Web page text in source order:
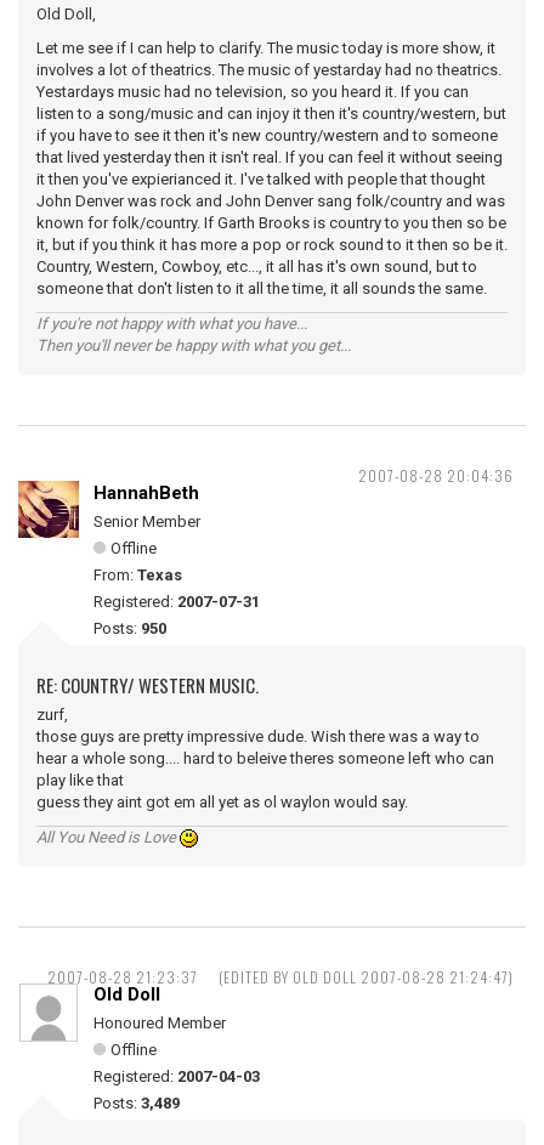
Old Doll,
Let me see if I can help to clarify. The music today is more show, it
involves a lot of theatrics. The music of yestarday had no theatrics.
Yestardays music had no television, so you heard it. If you can
listen to a song/music and can injoy it then it's country/western, but
if you have to see it then it's new country/western and to someone
that lived yesterday then it isn't real. If you can feel it without seeing
it then you've expierianced it. I've talked with people that thought
John Denver was rock and John Denver sang folk/country and was
known for folk/country. If Garth Brooks is country to you then so be
it, but if you think it has more a pop or rock sound to it then so be it.
Country, Western, Cowboy, etc..., it all has it's own sound, but to
someone that don't listen to it all the time, it all sounds the same.
If you're not happy with what you have...
Then you'll never be happy with what you get...
2007-08-28 20:04:36
HannahBeth
Senior Member
Offline
From: Texas
Registered: 2007-07-31
Posts: 950
RE: COUNTRY/ WESTERN MUSIC.
zurf,
those guys are pretty impressive dude. Wish there was a way to
hear a whole song.... hard to beleive theres someone left who can
play like that
guess they aint got em all yet as ol waylon would say.
All You Need is Love
2007-08-28 21:23:37 (EDITED BY OLD DOLL 2007-08-28 21:24:47)
Old Doll
Honoured Member
Offline
Registered: 2007-04-03
Posts: 3,489